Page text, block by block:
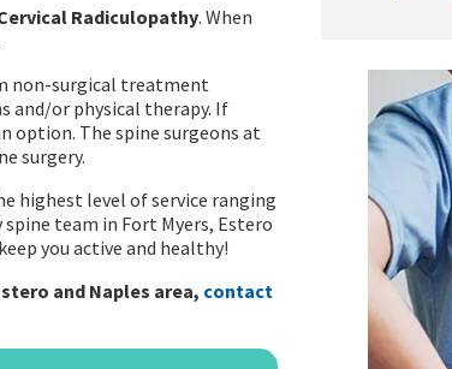
Radiculopathy. When
non-surgical treatment
and/or physical therapy. If
option. The spine surgeons at
surgery.
highest level of service ranging
team in Fort Myers, Estero
you active and healthy!
and Naples area, contact